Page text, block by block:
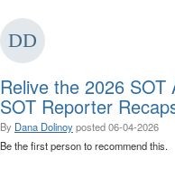
Relive the 2026
SOT Reporter
By Dana Dolinoyposted06-04-2026
Be the first person to recommend this.